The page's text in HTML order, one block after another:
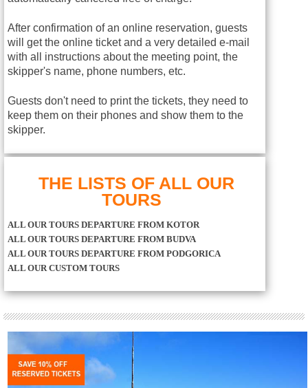
After confirmation of an online reservation, guests
will get the online ticket and a very detailed e-mail
with all instructions about the meeting point, the
skipper's name, phone numbers, etc.
Guests don't need to print the tickets, they need to
keep them on their phones and show them to the
skipper.
THE LISTS OF ALL OUR
TOURS
ALL OUR TOURS DEPARTURE FROM KOTOR
ALL OUR TOURS DEPARTURE FROM BUDVA
ALL OUR TOURS DEPARTURE FROM PODGORICA
ALL OUR CUSTOM TOURS